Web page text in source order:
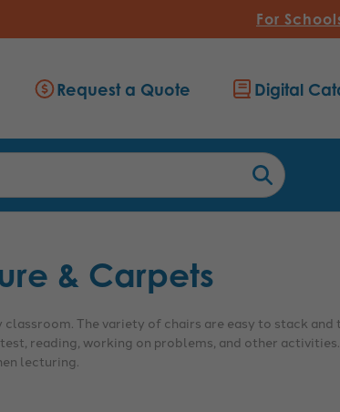
For
Request a Quote Digital
& Carpets
The variety of chairs are easy to stack
reading, working on problems, and other
lecturing.